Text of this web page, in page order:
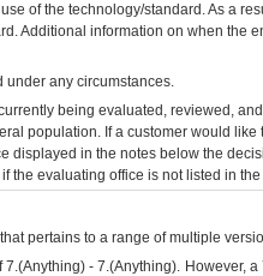
of the technology/standard. As a
Additional information on when the
under any circumstances.
being evaluated, reviewed,
population. If a customer would like
in the notes below the
the evaluating office is not listed in
pertains to a range of multiple
- 7.(Anything). However, a